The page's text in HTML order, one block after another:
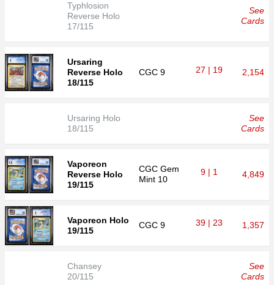
Typhlosion
Reverse Holo
17/115
See
Cards
Ursaring
Reverse Holo
18/115
CGC 9 27 | 19 2,154
Ursaring Holo
18/115
See
Cards
Vaporeon
Reverse Holo
19/115
CGC Gem
Mint 10
9 | 1 4,849
Vaporeon Holo
19/115
CGC 9 39 | 23 1,357
Chansey
20/115
See
Cards